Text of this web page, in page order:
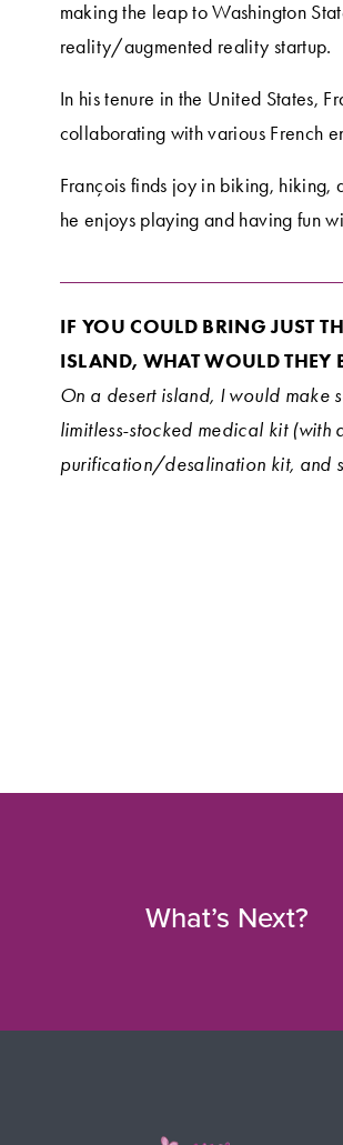
making the leap to Washington
reality/augmented reality startup.
In his tenure in the United States,
collaborating with various French
François finds joy in biking,
he enjoys playing and having fun
IF YOU COULD BRING JUST
ISLAND, WHAT WOULD THEY
On a desert island, I would make
limitless-stocked medical kit (with
purification/desalination kit, and
What’s Next?